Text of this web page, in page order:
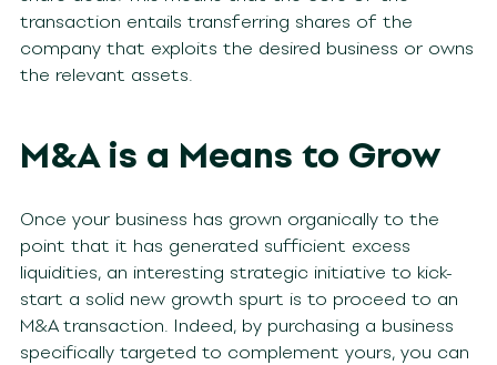
transaction entails transferring shares of the
company that exploits the desired business or owns
the relevant assets.
M&A is a Means to Grow
Once your business has grown organically to the
point that it has generated sufficient excess
liquidities, an interesting strategic initiative to kick-
start a solid new growth spurt is to proceed to an
M&A transaction. Indeed, by purchasing a business
specifically targeted to complement yours, you can